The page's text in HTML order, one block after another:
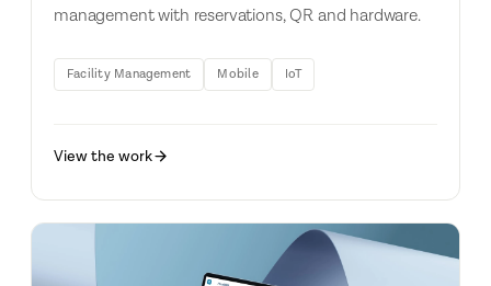
management with reservations, QR and hardware.
Facility Management Mobile IoT
View the work